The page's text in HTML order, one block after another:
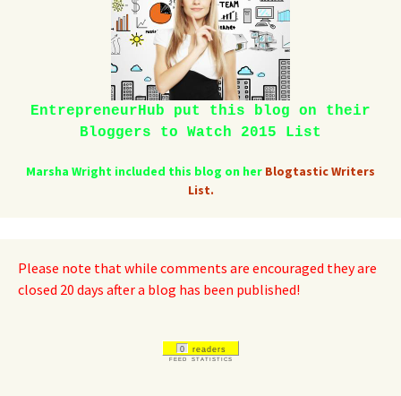
EntrepreneurHub put this blog on their
Bloggers to Watch 2015 List
Marsha Wright included this blog on her Blogtastic Writers
List.
Please note that while comments are encouraged they are
closed 20 days after a blog has been published!
0 readers
FEED STATISTICS